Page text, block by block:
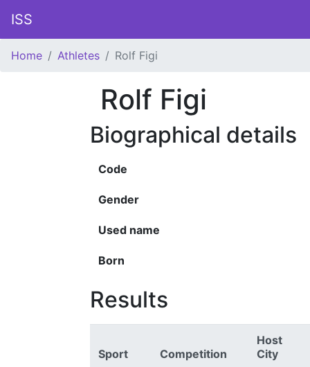
ISS
Home Athletes Rolf Figi
Rolf Figi
Biographical details
Code
Gender
Used name
Born
Results
Sport Competition
Host
City